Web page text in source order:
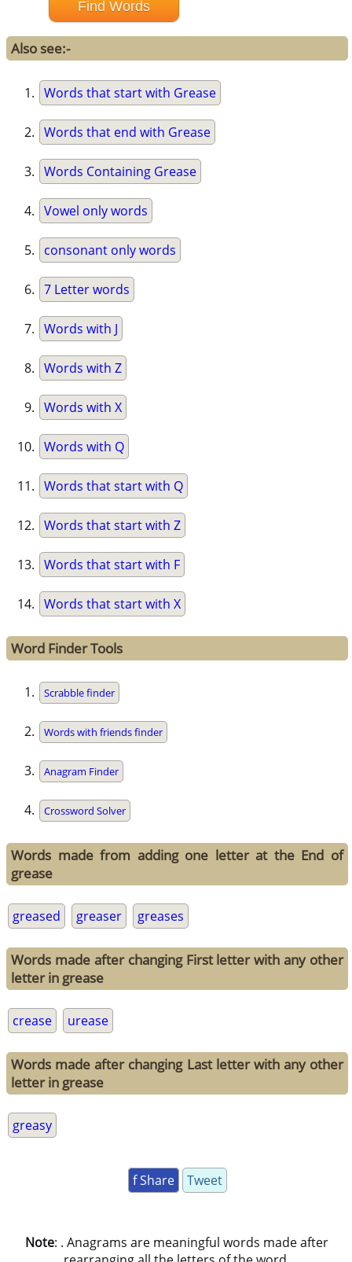
Also see:-
Words that start with Grease
Words that end with Grease
Words Containing Grease
Vowel only words
consonant only words
7 Letter words
Words with J
Words with Z
Words with X
Words with Q
Words that start with Q
Words that start with Z
Words that start with F
Words that start with X
Word Finder Tools
Scrabble finder
Words with friends finder
Anagram Finder
Crossword Solver
Words made from adding one letter at the End of
grease
greased greaser greases
Words made after changing First letter with any other
letter in grease
crease urease
Words made after changing Last letter with any other
letter in grease
greasy
f Share Tweet
Note: . Anagrams are meaningful words made after